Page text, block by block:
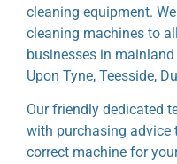
cleaning equipment.
cleaning machines to
businesses in
Upon Tyne, Teesside,
Our friendly dedicated
with purchasing advice
correct machine for